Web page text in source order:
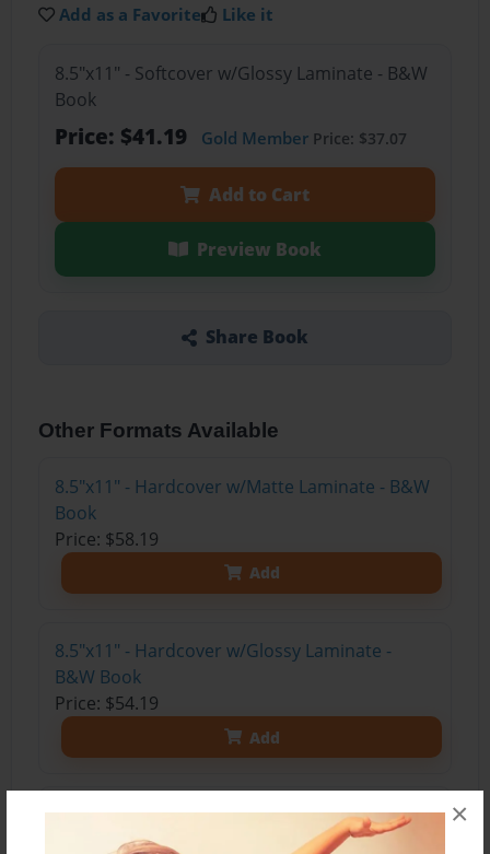
×
Add as a Favorite Like it
8.5"x11" - Softcover w/Glossy Laminate - B&W
Book
Price: $41.19 Gold MemberPrice: $37.07
Add to Cart
Preview Book
Share Book
Other Formats Available
8.5"x11" - Hardcover w/Matte Laminate - B&W
Book
Price: $58.19
Add
8.5"x11" - Hardcover w/Glossy Laminate -
B&W Book
Price: $54.19
Add
8.5"x11" - Hardcover w/Matte Laminate - Color
Trade Book